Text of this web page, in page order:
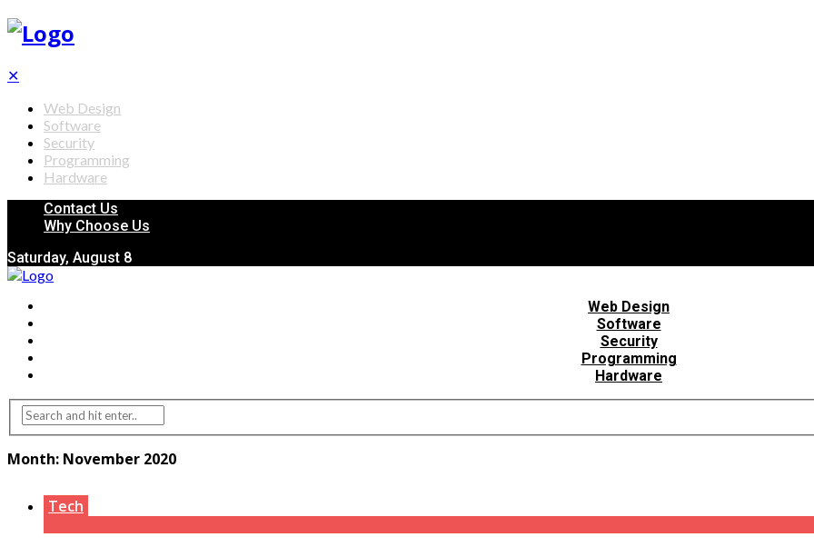
✕
Web Design
Software
Security
Programming
Hardware
Contact Us
Why Choose Us
Saturday, August 8
Web Design
Software
Security
Programming
Hardware
Month: November 2020
Tech